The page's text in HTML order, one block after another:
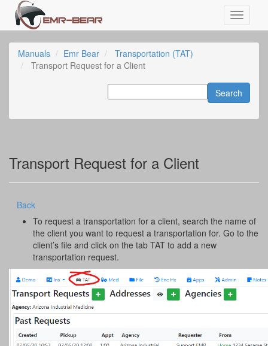
Manuals Emr Bear
Transportation (TAT)
Transport Request for a Client
Transport Request for a Client
Back
To request a transportation for a client, search the name of
the client you want to request a transportation for. Go to the
client’s file and click on the tab TAT to add a new
transportation request.